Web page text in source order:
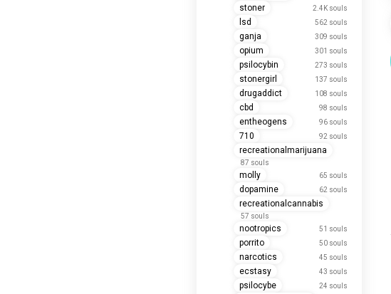
stoner 2.4K souls
lsd 562 souls
ganja 309 souls
opium 301 souls
psilocybin 273 souls
stonergirl 137 souls
drugaddict 108 souls
cbd 98 souls
entheogens 96 souls
710 92 souls
recreationalmarijuana
87 souls
molly 65 souls
dopamine 62 souls
recreationalcannabis
57 souls
nootropics 51 souls
porrito 50 souls
narcotics 45 souls
ecstasy 43 souls
psilocybe 24 souls